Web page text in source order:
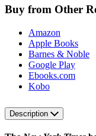
Buy from Other
Amazon
Apple Books
Barnes & Noble
Google Play
Ebooks.com
Kobo
Description